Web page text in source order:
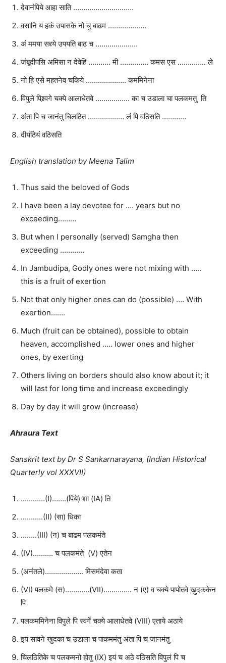
देवानंपिये आहा साति …………………………
वसानि य हकं उपासके नो चु बाढम ……………….
अं ममया सद्द्ये उपयति बाढ च …………………
जंबूदीपसि अमिसा न देवेहि ……….. मी ………….. कमस एस ………….. ले
नो हि एसे महतनेव चकिये ……………….. कममिनेना
विपुले पिश्र्वगे चक्ये आलाधेतवे …………….. का च उडाला चा पलकमतु ति
अंता पि च जानंतु चिलठित ……………… लं पि वठिसति …………
दीयंठियं वठिसति
English translation by Meena Talim
Thus said the beloved of Gods
I have been a lay devotee for …. years but no
exceeding………
But when I personally (served) Samgha then
exceeding …………
In Jambudipa, Godly ones were not mixing with …..
this is a fruit of exertion
Not that only higher ones can do (possible) …. With
exertion…….
Much (fruit can be obtained), possible to obtain
heaven, accomplished ….. lower ones and higher
ones, by exerting
Others living on borders should also know about it; it
will last for long time and increase exceedingly
Day by day it will grow (increase)
Ahraura Text
Sanskrit text by Dr S Sankarnarayana, (Indian Historical
Quarterly vol XXXVII)
…………(I)…….(पिये) शा (IA) ति
………..(II) (सा) धिका
……..(III) (न) च बाढम पलकमंते
(IV)………. च पलकमंते (V) एतेन
(अनंतले)………………. मिसमंदेवा कता
(VI) पलकमे (स)…………(VII)………….. न (ए) व चक्ये पापोतवे ख़ुदककेन
पि
पलकममिनेना विपुले पि स्वर्गे चक्ये आलाधेतवे (VIII) एताये अठाये
इयं सावने खुदका च उडाला च पाकममंतु अंता पि च जानमंतु
चिलठितिके च पलकमनो होतु (IX) इयं च अठे वठिसति विपुलं पि च